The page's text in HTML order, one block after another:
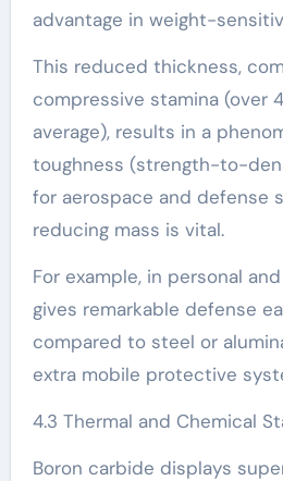
advantage in weight-
This reduced thickness,
compressive stamina (over
average), results in a
toughness (strength-to-
for aerospace and defense
reducing mass is vital.
For example, in personal
gives remarkable defense
compared to steel or
extra mobile protective
4.3 Thermal and Chemical
Boron carbide displays